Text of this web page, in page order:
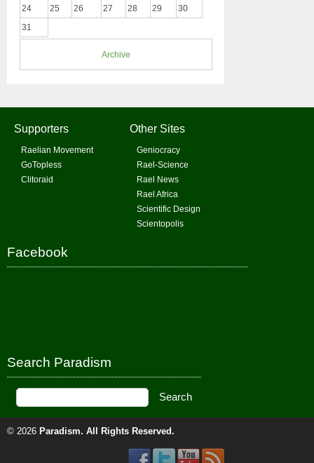
24
25 26 27 28 29
30
31
Archive
Supporters
Raelian Movement
GoTopless
Clitoraid
Other Sites
Geniocracy
Rael-Science
Rael News
Rael Africa
Scientific Design
Scientopolis
Facebook
Search Paradism
© 2026 Paradism. All Rights Reserved.